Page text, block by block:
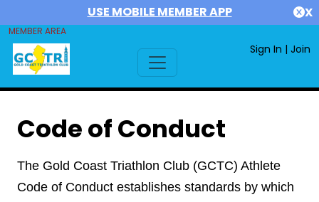
USE MOBILE MEMBER APP X
MEMBER AREA
Sign In | Join
Code of Conduct
The Gold Coast Triathlon Club (GCTC) Athlete
Code of Conduct establishes standards by which